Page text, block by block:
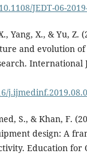
JEDT-06-
Yang, X., & Yu, Z.
and evolution
International
S., & Khan, F.
design: A
Education for